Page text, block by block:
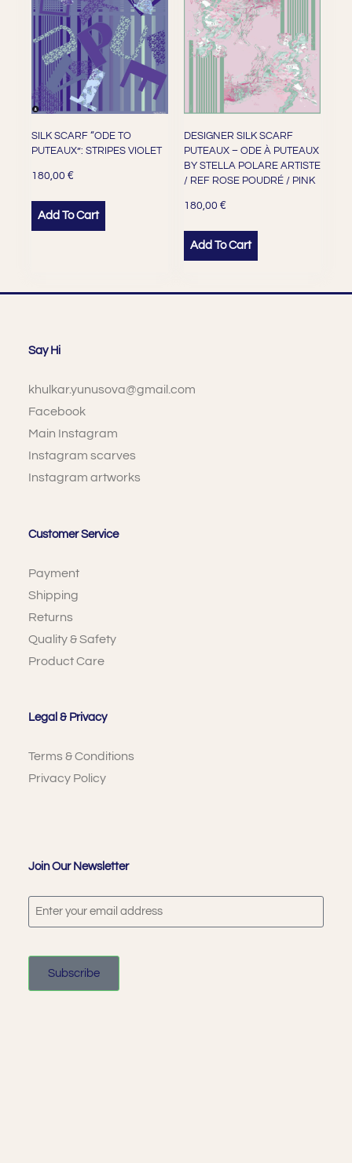
SILK SCARF “ODE TO
PUTEAUX”: STRIPES VIOLET
180,00 €
Add To Cart
DESIGNER SILK SCARF
PUTEAUX – ODE À PUTEAUX
BY STELLA POLARE ARTISTE
/ REF ROSE POUDRÉ / PINK
180,00 €
Add To Cart
Say Hi
khulkar.yunusova@gmail.com
Facebook
Main Instagram
Instagram scarves
Instagram artworks
Customer Service
Payment
Shipping
Returns
Quality & Safety
Product Care
Legal & Privacy
Terms & Conditions
Privacy Policy
Join Our Newsletter
Subscribe